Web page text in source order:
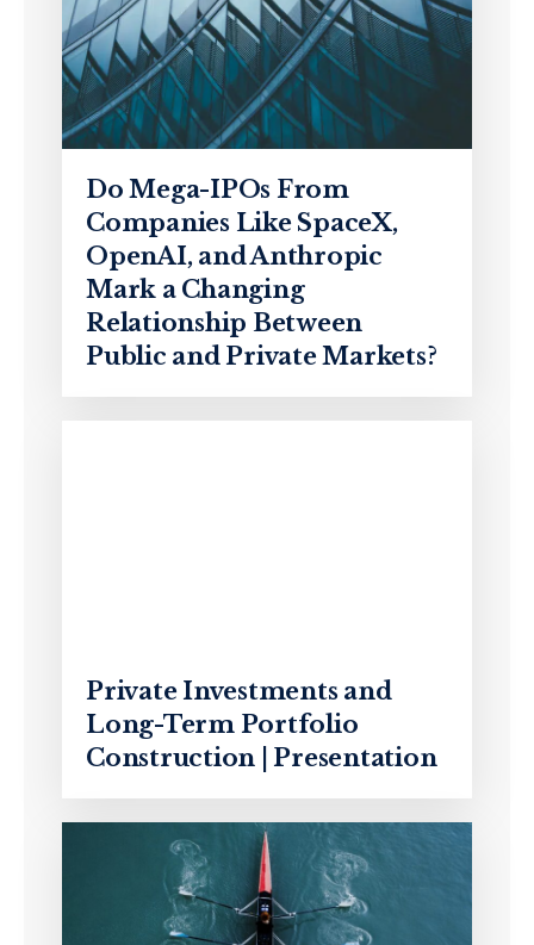
Do Mega-IPOs From
Companies Like SpaceX,
OpenAI, and Anthropic
Mark a Changing
Relationship Between
Public and Private Markets?
Private Investments and
Long-Term Portfolio
Construction | Presentation